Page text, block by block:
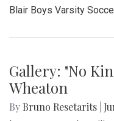
Blair Boys Varsity